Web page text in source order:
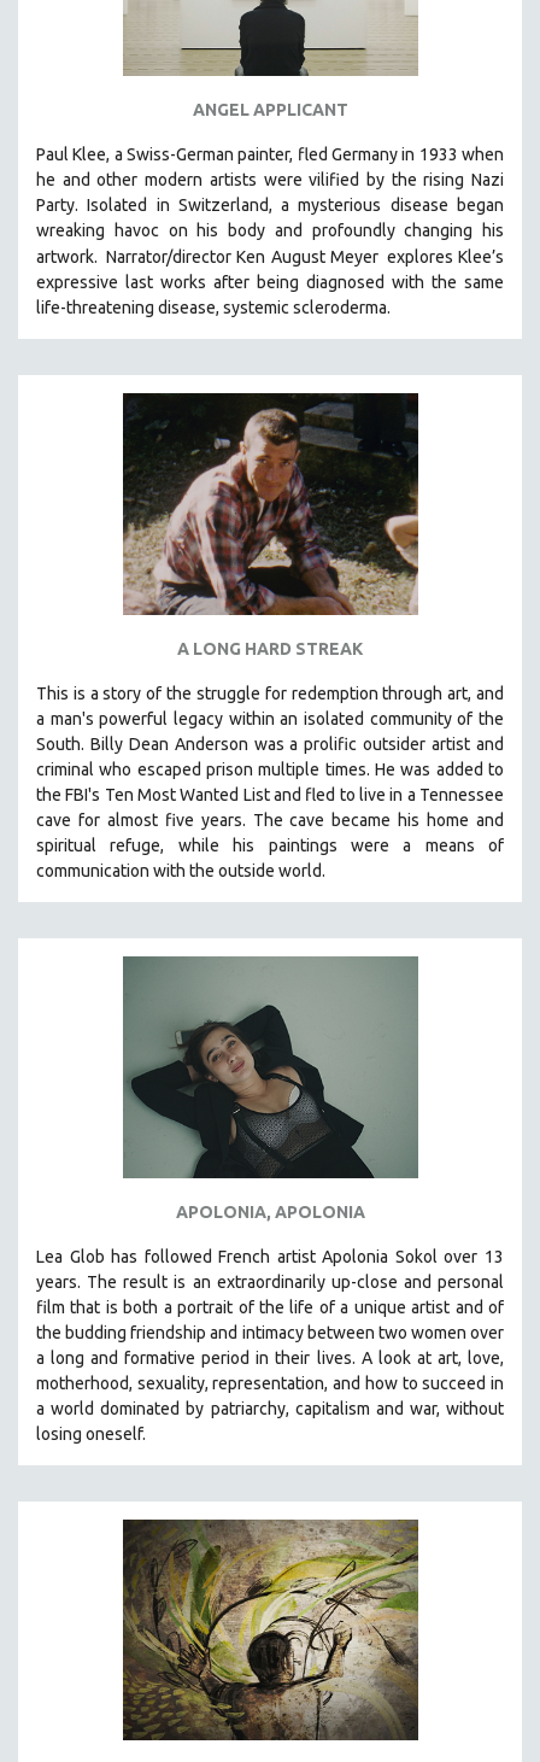
SOCIOLOGY
SOUTHEAST ASIA
SPECIAL COLLECTIONS
SPANISH LANGUAGE
SPORTS STUDIES
URBAN DESIGN & PLANNING
URBAN STUDIES
VETERAN'S STUDIES
WOMEN DIRECTORS
WOMEN'S STUDIES
ZOOLOGY
121 MINUTES TO 180 MINUTES
31 MINUTES TO 60 MINUTES
61 MINUTES TO 120 MINUTES
5 HOURS OR MORE
MICHAEL ALMEREYDA
LUCIEN CASTAING-TAYLOR
HEINZ EMIGHOLZ
ROBERT GREENE
SPOTLIGHT: M. KIRCHHEIMER
PERE PORTABELLA
THE STRAUB-HUILLET COLLECTION
WANG BING
RUBY YANG
CLASSICS
KARTEMQUIN FILMS
STRAUB-HUILLET | FEATURE-LENGTH
STRAUB-HUILLET | SHORT WORKS
STRAUB-HUILLET | NARRATIVES
STRAUB-HUILLET | DOCUMENTARIES
STRAUB-HUILLET | ESSENTIAL FILMS
STRAUB-HUILLET | 35MM
WOMEN'S HISTORY MONTH
NOW STREAMING ON KANOPY
ANGEL APPLICANT
Paul Klee, a Swiss-German painter, fled Germany in 1933 when
he and other modern artists were vilified by the rising Nazi
Party. Isolated in Switzerland, a mysterious disease began
wreaking havoc on his body and profoundly changing his
artwork. Narrator/director Ken August Meyer explores Klee’s
expressive last works after being diagnosed with the same
life-threatening disease, systemic scleroderma.
A LONG HARD STREAK
This is a story of the struggle for redemption through art, and
a man's powerful legacy within an isolated community of the
South. Billy Dean Anderson was a prolific outsider artist and
criminal who escaped prison multiple times. He was added to
the FBI's Ten Most Wanted List and fled to live in a Tennessee
cave for almost five years. The cave became his home and
spiritual refuge, while his paintings were a means of
communication with the outside world.
APOLONIA, APOLONIA
Lea Glob has followed French artist Apolonia Sokol over 13
years. The result is an extraordinarily up-close and personal
film that is both a portrait of the life of a unique artist and of
the budding friendship and intimacy between two women over
a long and formative period in their lives. A look at art, love,
motherhood, sexuality, representation, and how to succeed in
a world dominated by patriarchy, capitalism and war, without
losing oneself.